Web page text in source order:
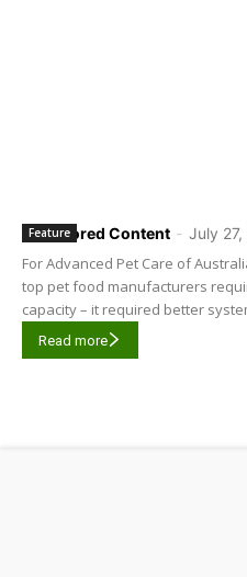
Sponsored Content - July
Feature
For Advanced Pet Care of
top pet food manufacturers
capacity – it required better
Read more